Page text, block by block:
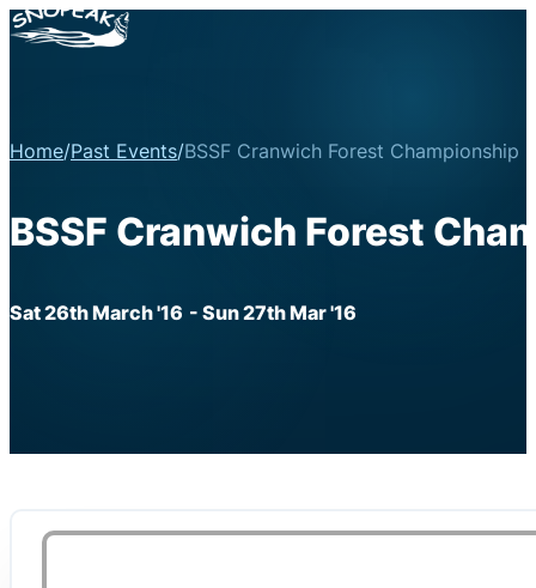
Home/Past Events/BSSF Cranwich Forest Championship
BSSF Cranwich Forest
Sat 26th March '16 - Sun 27th Mar '16